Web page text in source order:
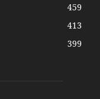
459
413
399